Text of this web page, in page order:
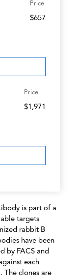
Price
$657
Price
$1,971
is part of a
targets
rabbit B
have been
by FACS and
each
The clones are